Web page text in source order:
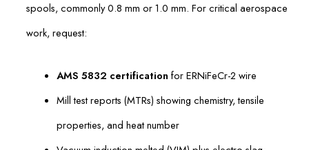
spools, commonly 0.8 mm or 1.0 mm. For critical aerospace
work, request:
AMS 5832 certification for ERNiFeCr-2 wire
Mill test reports (MTRs) showing chemistry, tensile
properties, and heat number